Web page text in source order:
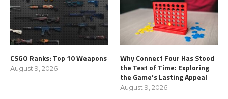
CSGO Ranks: Top 10 Weapons
August 9, 2026
Why Connect Four Has Stood
the Test of Time: Exploring
the Game’s Lasting Appeal
August 9, 2026